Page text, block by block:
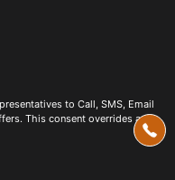
to Call, SMS, Email
This consent overrides any